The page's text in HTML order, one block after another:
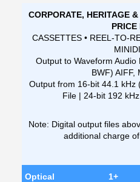
CORPORATE, HERITAGE
PRICE
CASSETTES • REEL-TO-
Output to Waveform Audio
BWF) AIFF,
Output from 16-bit 44.1 kHz
File | 24-bit 192
Note: Digital output files
additional charge
Optical
1+